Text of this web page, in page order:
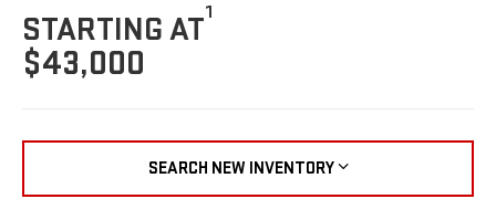
STARTING AT1
$43,000
SEARCH NEW INVENTORY